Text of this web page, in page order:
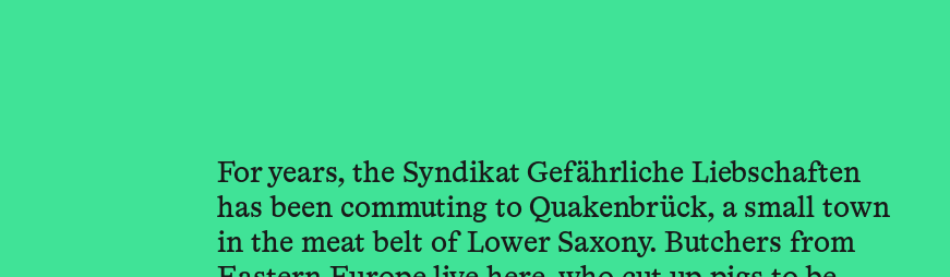
For years, the Syndikat Gefährliche Liebschaften
has been commuting to Quakenbrück, a small town
in the meat belt of Lower Saxony. Butchers from